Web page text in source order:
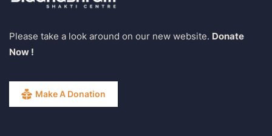
Please take a look around on our new website. Donate
Now !
Make A Donation